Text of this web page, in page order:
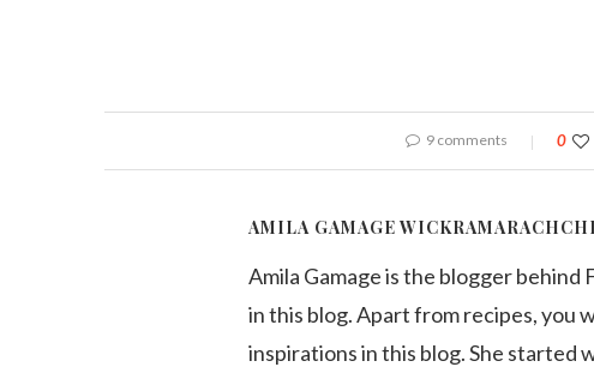
9 comments 0
AMILA GAMAGE WICKRAMARACHCHI
Amila Gamage is the blogger behind
in this blog. Apart from recipes, you
inspirations in this blog. She started